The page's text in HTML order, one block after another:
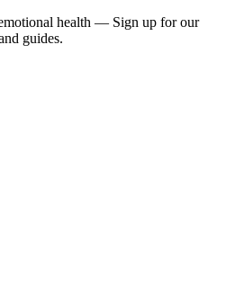
health — Sign up for our
guides.